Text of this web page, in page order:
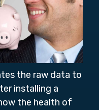
the raw data to
installing a
the health of